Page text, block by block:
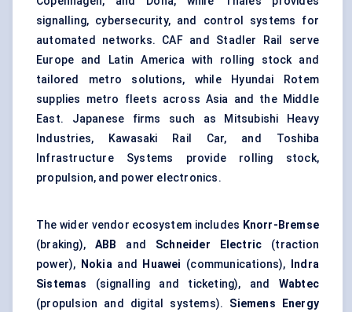
signalling, cybersecurity, and control systems for
automated networks. CAF and Stadler Rail serve
Europe and Latin America with rolling stock and
tailored metro solutions, while Hyundai Rotem
supplies metro fleets across Asia and the Middle
East. Japanese firms such as Mitsubishi Heavy
Industries, Kawasaki Rail Car, and Toshiba
Infrastructure Systems provide rolling stock,
propulsion, and power electronics.
The wider vendor ecosystem includes Knorr-Bremse
(braking), ABB and Schneider Electric (traction
power),
Nokiaand Huawei (communications),
Indra
Sistemas
(signalling and ticketing), and Wabtec
(propulsion and digital systems). Siemens Energy